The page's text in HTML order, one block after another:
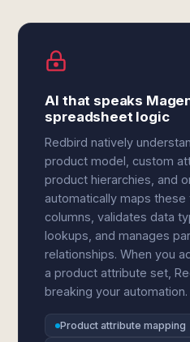
AI that speaks
spreadsheet logic
Redbird natively
product model, custom
product hierarchies, and
automatically maps
columns, validates data
lookups, and manages
relationships. When you
a product attribute set,
breaking your automation.
Product attribute mapping